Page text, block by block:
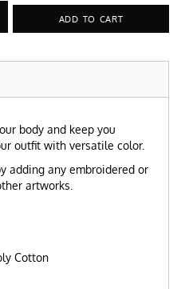
ADD TO CART
body and keep you
outfit with versatile color.
adding any embroidered or
artworks.
Cotton